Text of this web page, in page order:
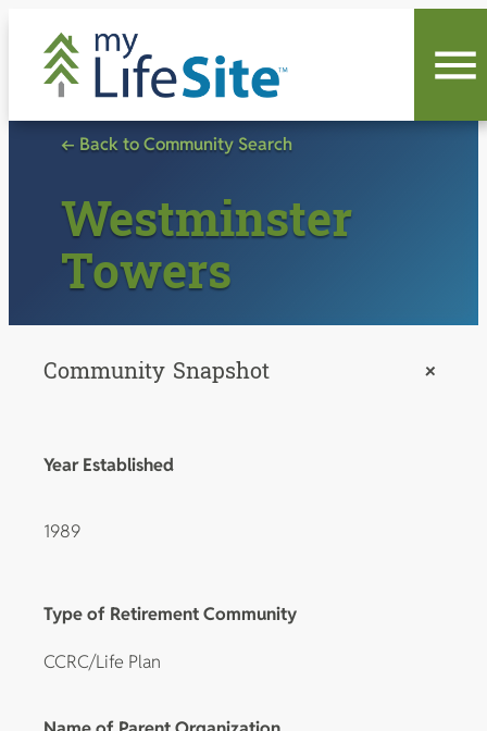
content
← Back to Community Search
Westminster
Towers
Community Snapshot +
Year Established
1989
Type of Retirement Community
CCRC/Life Plan